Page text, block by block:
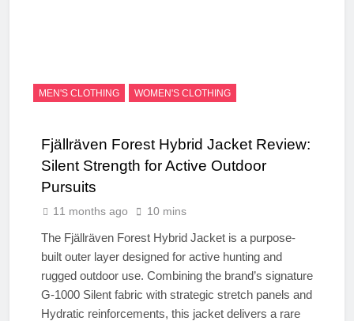
MEN'S CLOTHING WOMEN'S CLOTHING
Fjällräven Forest Hybrid Jacket Review:
Silent Strength for Active Outdoor
Pursuits
11 months ago 10 mins
The Fjällräven Forest Hybrid Jacket is a purpose-
built outer layer designed for active hunting and
rugged outdoor use. Combining the brand’s signature
G-1000 Silent fabric with strategic stretch panels and
Hydratic reinforcements, this jacket delivers a rare